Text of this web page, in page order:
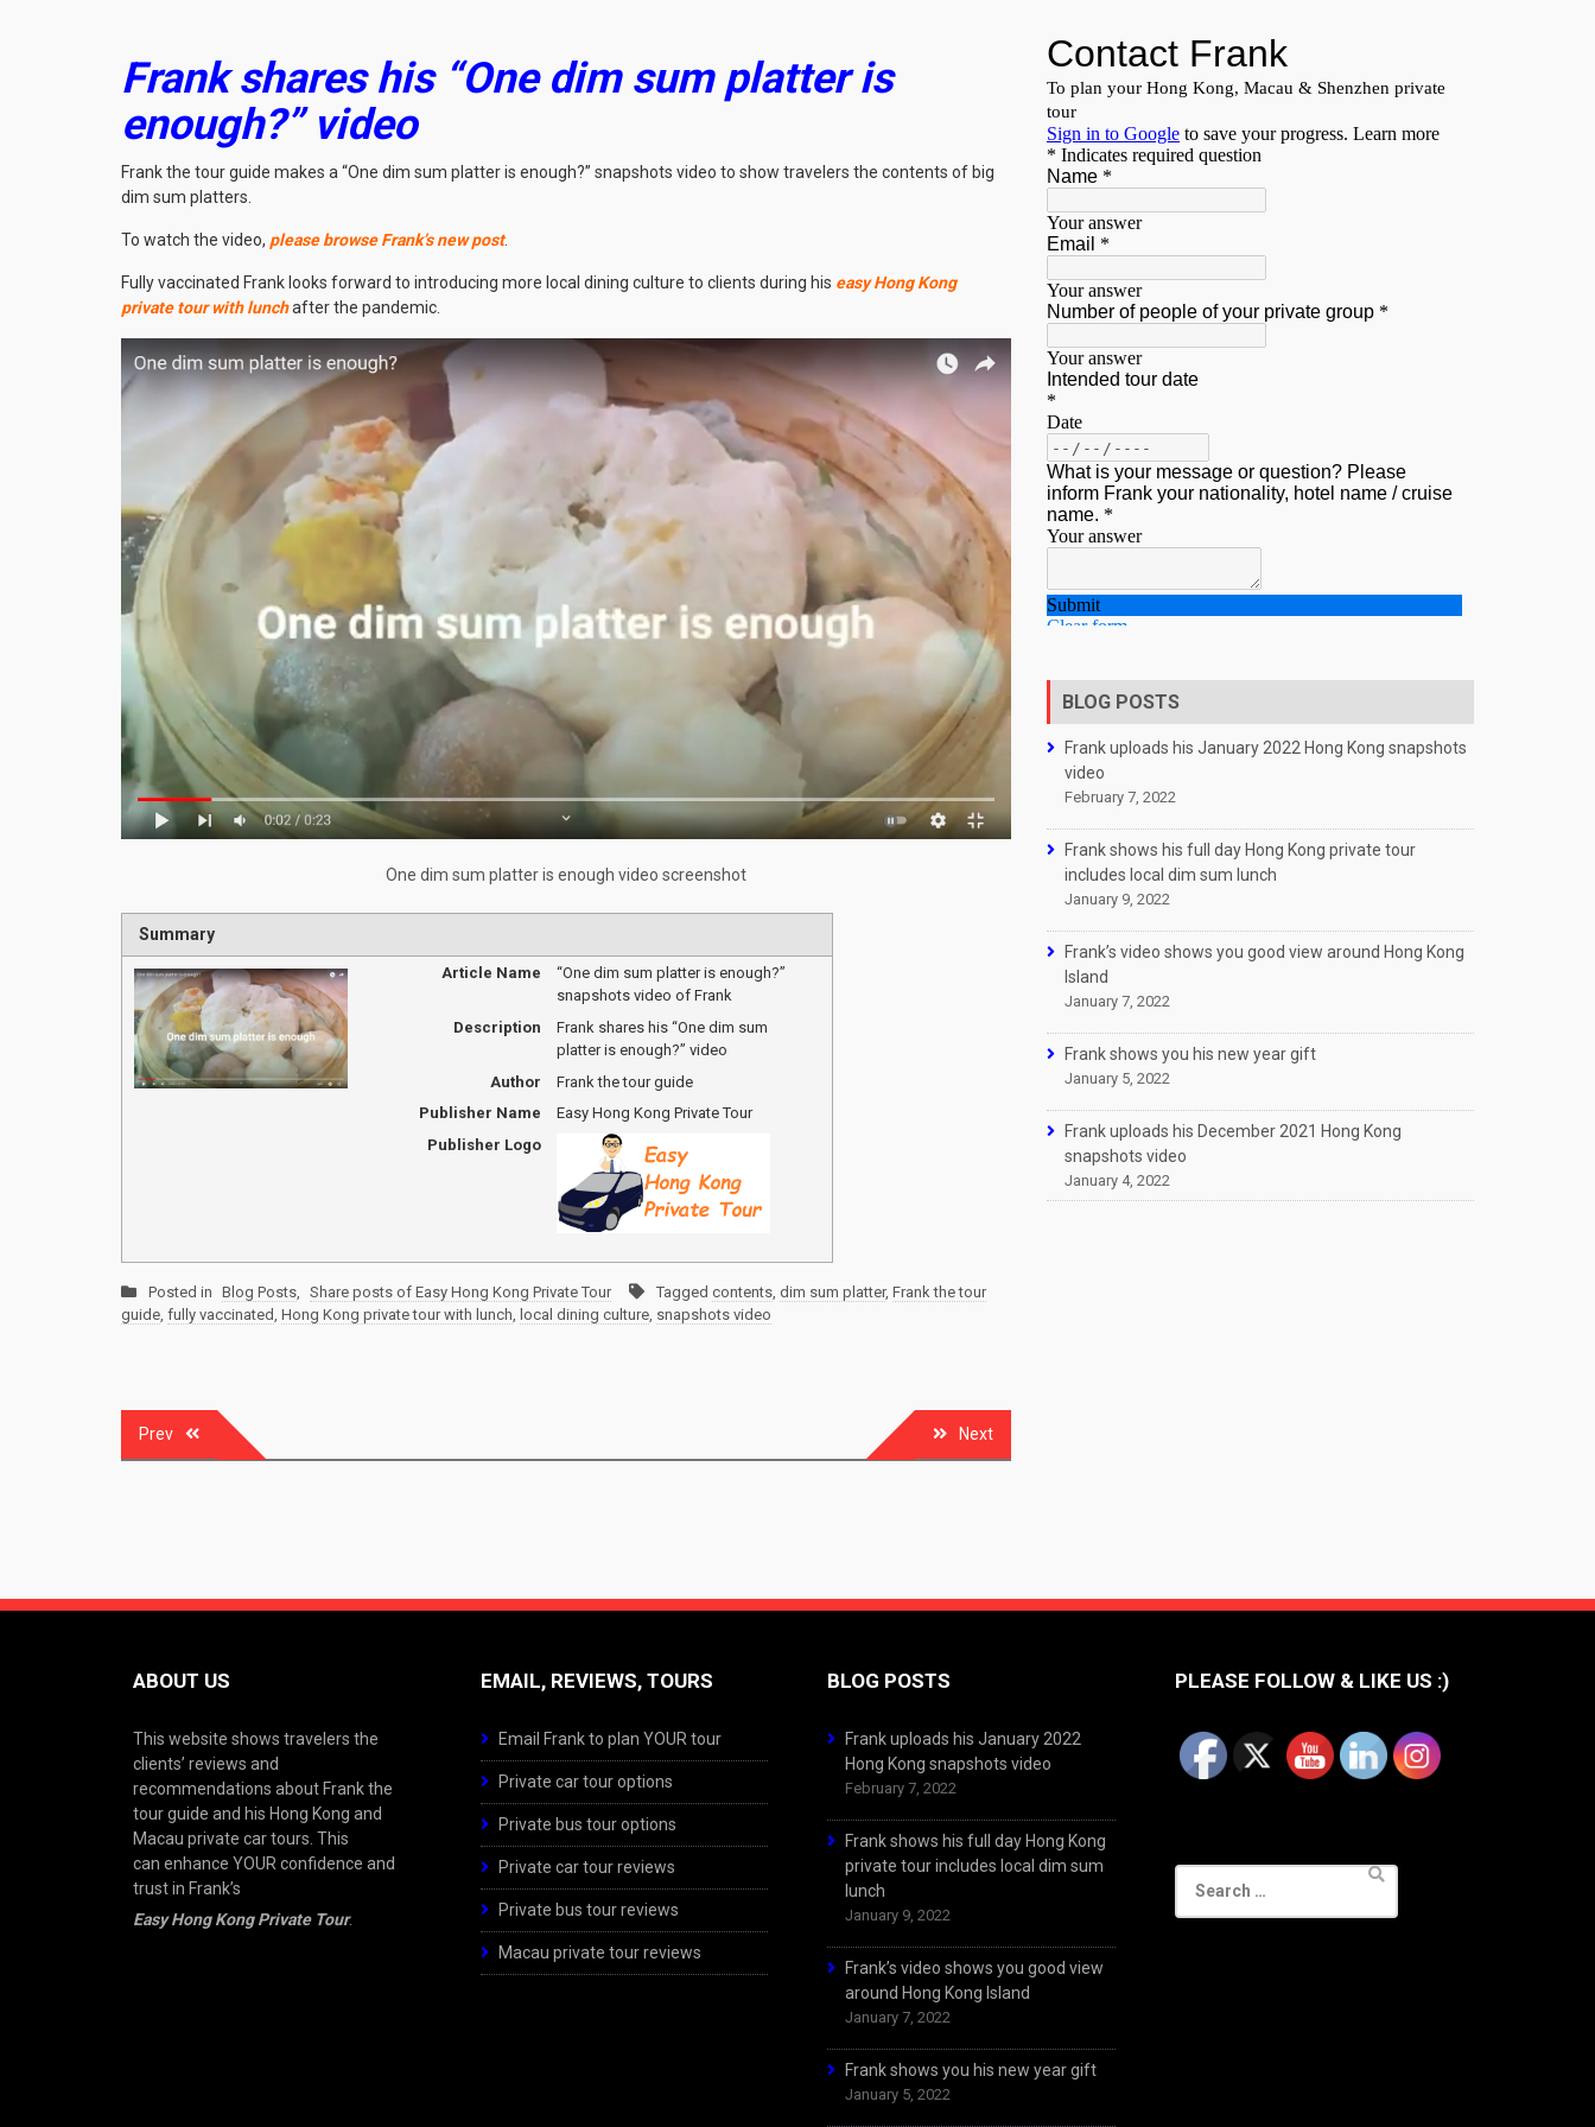
Frank shares his “One dim sum platter is
enough?” video
Frank the tour guide makes a “One dim sum platter is enough?” snapshots video to show travelers the contents of big
dim sum platters.
To watch the video, please browse Frank’s new post.
Fully vaccinated Frank looks forward to introducing more local dining culture to clients during his easy Hong Kong
private tour with lunchafter the pandemic.
One dim sum platter is enough video screenshot
Summary
Article Name
“One dim sum platter is enough?”
snapshots video of Frank
Description
Frank shares his “One dim sum
platter is enough?” video
Author
Frank the tour guide
Publisher Name
Easy Hong Kong Private Tour
Publisher Logo
Posted in Blog Posts, Share posts of Easy Hong Kong Private Tour Tagged contents, dim sum platter, Frank the tour
guide, fully vaccinated, Hong Kong private tour with lunch, local dining culture, snapshots video
Post
navigation
Prev Next
BLOG POSTS
Frank uploads his January 2022 Hong Kong snapshots
video
February 7, 2022
Frank shows his full day Hong Kong private tour
includes local dim sum lunch
January 9, 2022
Frank’s video shows you good view around Hong Kong
Island
January 7, 2022
Frank shows you his new year gift
January 5, 2022
Frank uploads his December 2021 Hong Kong
snapshots video
January 4, 2022
ABOUT US
This website shows travelers the
clients’ reviews and
recommendations about Frank the
tour guide and his Hong Kong and
Macau private car tours. This
can enhance YOUR confidence and
trust in Frank’s
Easy Hong Kong Private Tour.
EMAIL, REVIEWS, TOURS
Email Frank to plan YOUR tour
Private car tour options
Private bus tour options
Private car tour reviews
Private bus tour reviews
Macau private tour reviews
BLOG POSTS
Frank uploads his January 2022
Hong Kong snapshots video
February 7, 2022
Frank shows his full day Hong Kong
private tour includes local dim sum
lunch
January 9, 2022
Frank’s video shows you good view
around Hong Kong Island
January 7, 2022
Frank shows you his new year gift
January 5, 2022
PLEASE FOLLOW & LIKE US :)
for: